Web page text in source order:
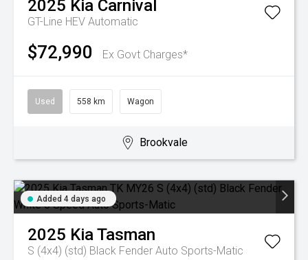
2025 Kia Carnival
GT-Line HEV Automatic
$72,990 Ex Govt Charges*
Used 558 km Wagon
Brookvale
Added 4 days ago
2025 KiaTasman
S (4x4) (std) Black Fender Auto Sports-Matic